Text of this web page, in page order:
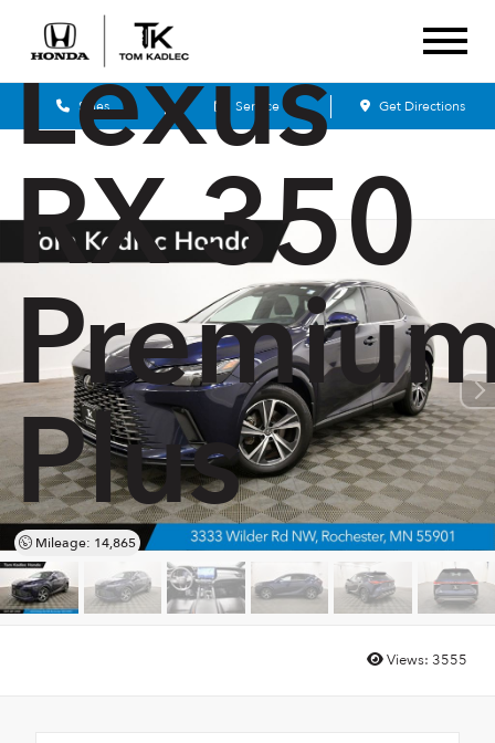
Sales Service Get Directions
Lexus
RX 350
Plus
Mileage: 14,865
Views: 3555